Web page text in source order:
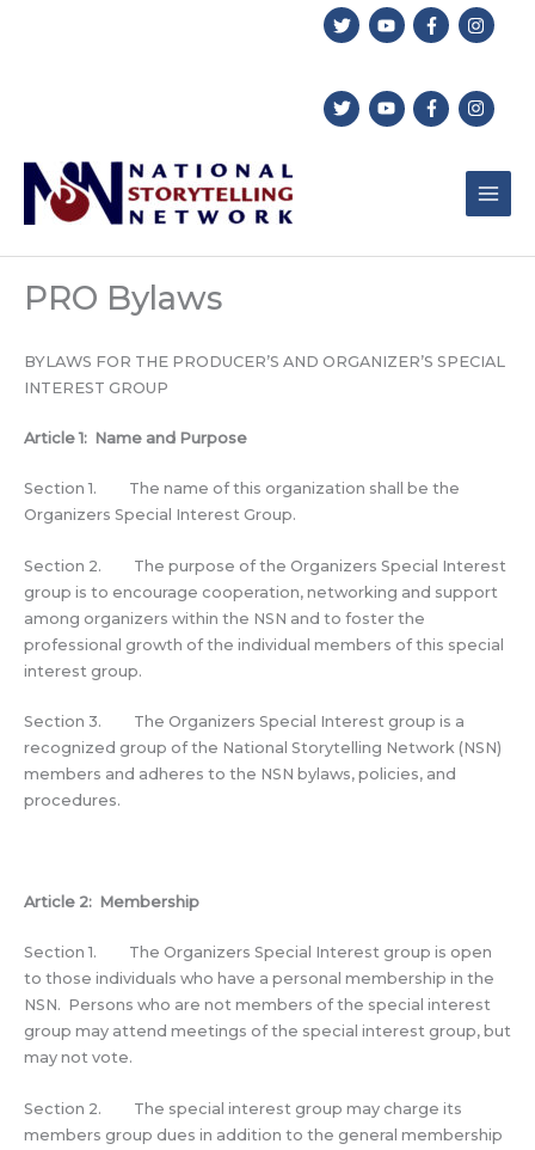
PRO Bylaws
BYLAWS FOR THE PRODUCER’S AND ORGANIZER’S SPECIAL
INTEREST GROUP
Article 1: Name and Purpose
Section 1. The name of this organization shall be the
Organizers Special Interest Group.
Section 2. The purpose of the Organizers Special Interest
group is to encourage cooperation, networking and support
among organizers within the NSN and to foster the
professional growth of the individual members of this special
interest group.
Section 3. The Organizers Special Interest group is a
recognized group of the National Storytelling Network (NSN)
members and adheres to the NSN bylaws, policies, and
procedures.
Article 2: Membership
Section 1. The Organizers Special Interest group is open
to those individuals who have a personal membership in the
NSN. Persons who are not members of the special interest
group may attend meetings of the special interest group, but
may not vote.
Section 2. The special interest group may charge its
members group dues in addition to the general membership